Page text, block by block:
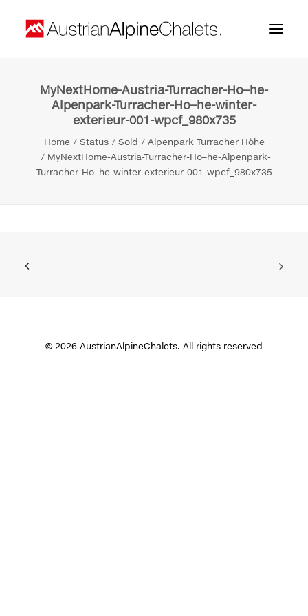
Home
Contact
MyNextHome-Austria-Turracher-Ho–he-
Alpenpark-Turracher-Ho–he-winter-
exterieur-001-wpcf_980x735
Home Status Sold
Alpenpark Turracher Höhe
MyNextHome-Austria-Turracher-Ho–he-Alpenpark-
Turracher-Ho–he-winter-exterieur-001-wpcf_980x735
© 2026 AustrianAlpineChalets. All rights reserved